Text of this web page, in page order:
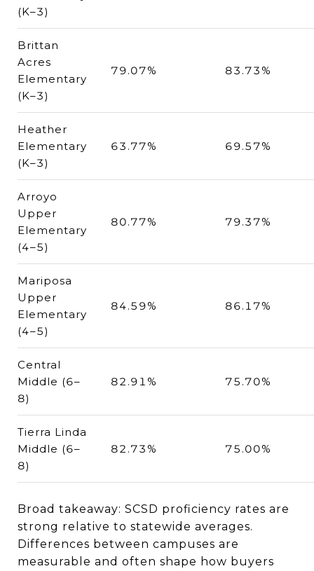
(K–3)
Brittan
Acres
Elementary
(K–3)
79.07% 83.73%
Heather
Elementary
(K–3)
63.77% 69.57%
Arroyo
Upper
Elementary
(4–5)
80.77% 79.37%
Mariposa
Upper
Elementary
(4–5)
84.59% 86.17%
Central
Middle (6–
8)
82.91% 75.70%
Tierra Linda
Middle (6–
8)
82.73% 75.00%
Broad takeaway: SCSD proficiency rates are
strong relative to statewide averages.
Differences between campuses are
measurable and often shape how buyers